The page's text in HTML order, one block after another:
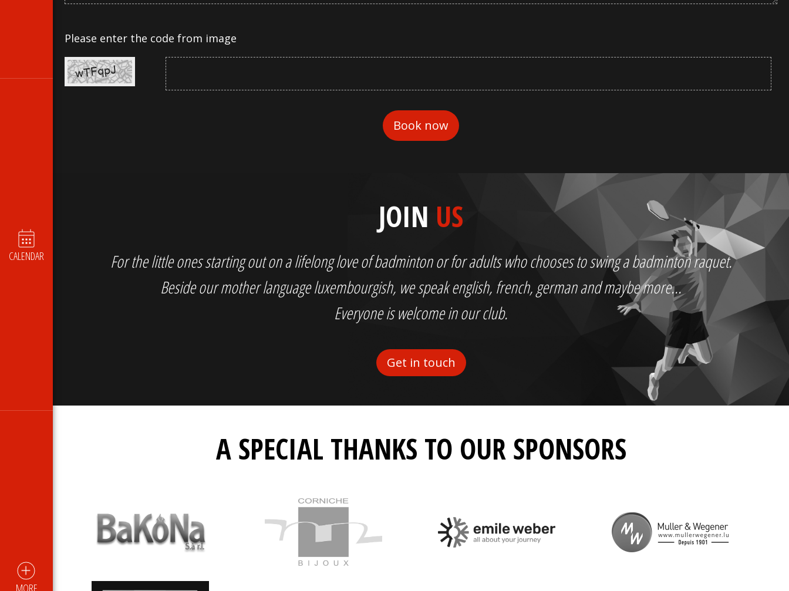
CALENDAR
MORE
Please enter the code from image
JOIN US
For the little ones starting out on a lifelong love of badminton or for adults who chooses to swing a badminton raquet.
Beside our mother language luxembourgish, we speak english, french, german and maybe more...
Everyone is welcome in our club.
Get in touch
A SPECIAL THANKS TO OUR SPONSORS